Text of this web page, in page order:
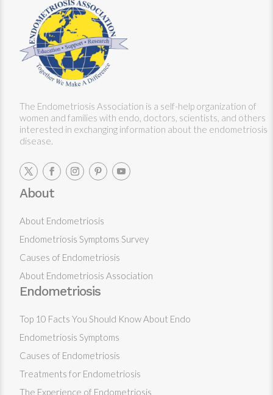
The Endometriosis Association is a self-help organization of
women and families with endo, doctors, scientists, and others
interested in exchanging information about the endometriosis
disease.
About
About Endometriosis
Endometriosis Symptoms Survey
Causes of Endometriosis
About Endometriosis Association
Endometriosis
Top 10 Facts You Should Know About Endo
Endometriosis Symptoms
Causes of Endometriosis
Treatments for Endometriosis
The Experience of Endometriosis